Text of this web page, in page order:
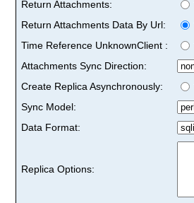
Return Attachments:
Return Attachments Data By Url:
Time Reference UnknownClient :
Attachments Sync Direction:
Create Replica Asynchronously:
Sync Model:
Data Format:
Replica Options: